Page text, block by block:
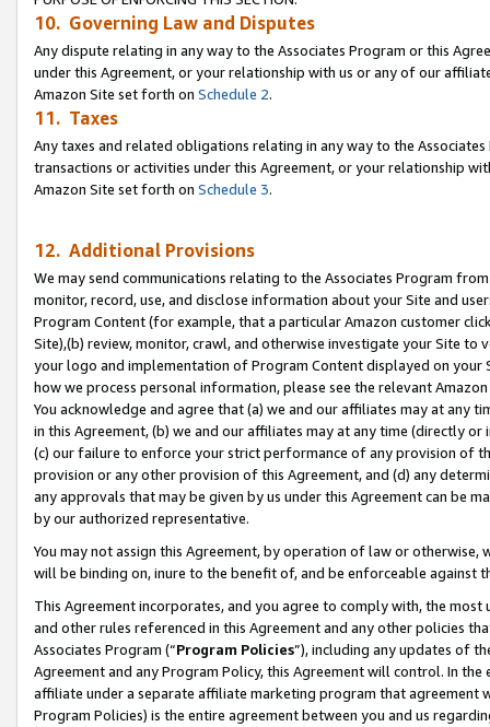
10. Governing Law and Disputes
Any dispute relating in any way to the Associates Program or this
under this Agreement, or your relationship with us or any of our
Amazon Site set forth on Schedule 2.
11. Taxes
Any taxes and related obligations relating in any way to the
transactions or activities under this Agreement, or your relationship
Amazon Site set forth on Schedule 3.
12. Additional Provisions
We may send communications relating to the Associates Program
monitor, record, use, and disclose information about your Site and
Program Content (for example, that a particular Amazon customer
Site),(b) review, monitor, crawl, and otherwise investigate your Site
your logo and implementation of Program Content displayed on
how we process personal information, please see the relevant
You acknowledge and agree that (a) we and our affiliates may at
in this Agreement, (b) we and our affiliates may at any time (directly
(c) our failure to enforce your strict performance of any provision of
provision or any other provision of this Agreement, and (d) any
any approvals that may be given by us under this Agreement can be
by our authorized representative.
You may not assign this Agreement, by operation of law or
will be binding on, inure to the benefit of, and be enforceable against
This Agreement incorporates, and you agree to comply with, the
and other rules referenced in this Agreement and any other policies
Associates Program (“Program Policies”), including any updates of
Agreement and any Program Policy, this Agreement will control. In
affiliate under a separate affiliate marketing program that agreement
Program Policies) is the entire agreement between you and us